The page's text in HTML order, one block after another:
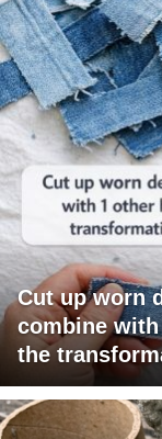
Cut up worn
combine
the